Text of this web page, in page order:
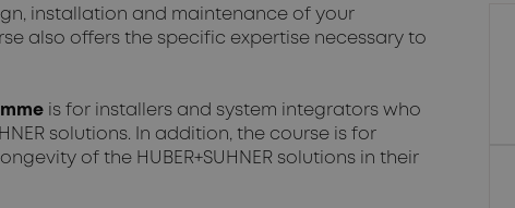
installation and maintenance of your
also offers the specific expertise necessary to
is for installers and system integrators who
solutions. In addition, the course is for
of the HUBER+SUHNER solutions in their